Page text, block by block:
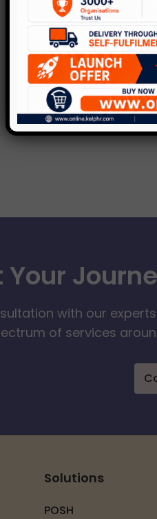
Your
with our
of services
Solutions
POSH